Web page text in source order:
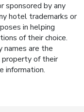
sponsored by any
hotel trademarks or
in helping
of their choice.
names are the
of their
information.